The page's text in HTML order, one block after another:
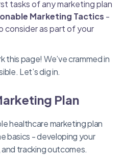
tasks of any marketing plan
Marketing Tactics -
consider as part of your
this page! We’ve crammed in
Let’s dig in.
Plan
healthcare marketing plan
basics - developing your
tracking outcomes.